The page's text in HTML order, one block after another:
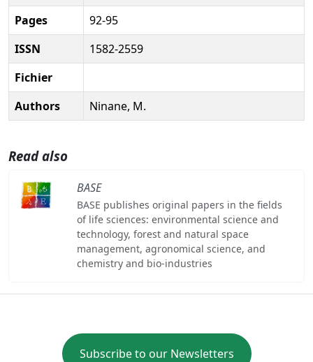
Pages
92-95
ISSN
1582-2559
Fichier
Authors
Ninane, M.
Read also
BASE
BASE publishes original papers in the fields
of life sciences: environmental science and
technology, forest and natural space
management, agronomical science, and
chemistry and bio-industries
Subscribe to our Newsletters